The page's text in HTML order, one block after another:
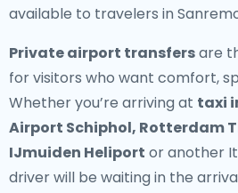
available to travelers in
Private airport transfersare
for visitors who want comfort,
Whether you’re arriving at taxi
Airport Schiphol, Rotterdam
IJmuiden Heliport or another
driver will be waiting in the